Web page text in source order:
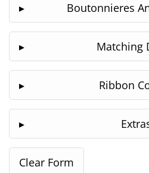
Boutonnieres
Matching
Ribbon